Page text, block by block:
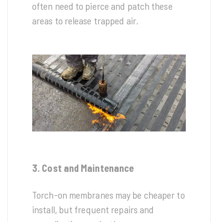
often need to pierce and patch these
areas to release trapped air.
3. Cost and Maintenance
Torch-on membranes may be cheaper to
install, but frequent repairs and